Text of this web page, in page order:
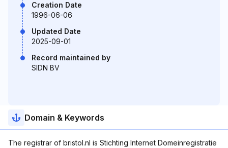
Creation Date
1996-06-06
Updated Date
2025-09-01
Record maintained by
SIDN BV
Domain & Keywords
The registrar of bristol.nl is Stichting Internet Domeinregistratie